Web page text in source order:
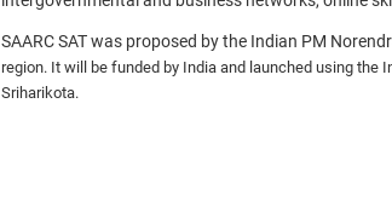
SAARC SAT was proposed by the Indian PM
region. It will be funded by India and launched using the
Sriharikota.